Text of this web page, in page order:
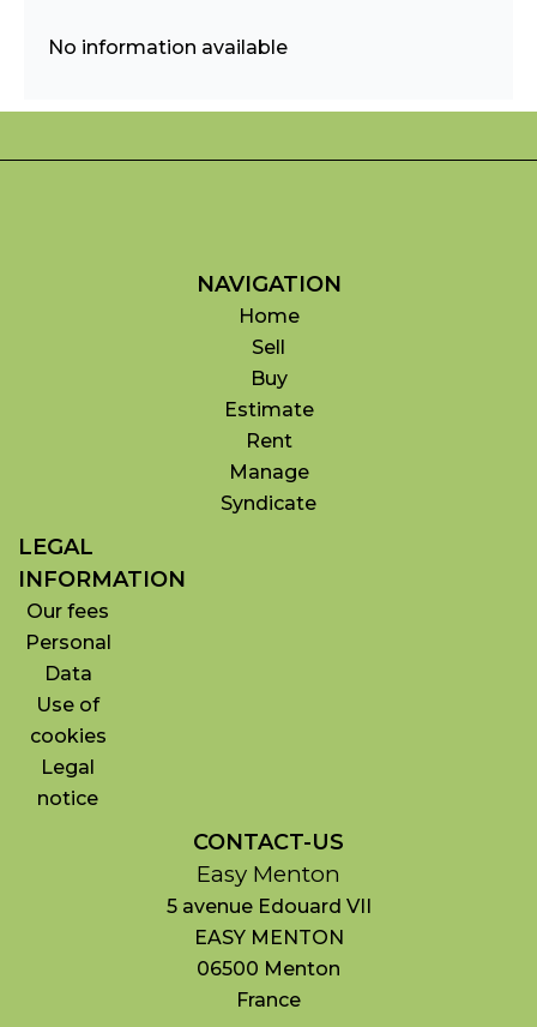
No information available
NAVIGATION
Home
Sell
Buy
Estimate
Rent
Manage
Syndicate
LEGAL
INFORMATION
Our fees
Personal
Data
Use of
cookies
Legal
notice
CONTACT-US
Easy Menton
5 avenue Edouard VII
EASY MENTON
06500 Menton
France